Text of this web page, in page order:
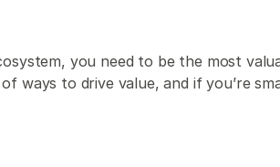
you need to be the most
ways to drive value, and if you’re